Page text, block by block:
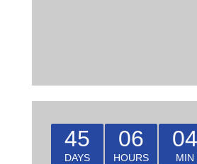
45
DAYS
06
HOURS
04
MIN